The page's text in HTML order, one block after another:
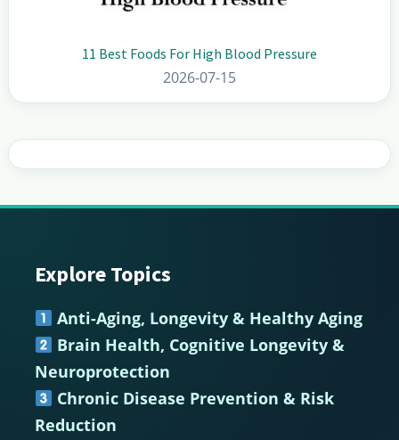
11 Best Foods For High Blood Pressure
2026-07-15
Footer
Explore Topics
Anti-Aging, Longevity & Healthy Aging
Brain Health, Cognitive Longevity &
Neuroprotection
Chronic Disease Prevention & Risk
Reduction